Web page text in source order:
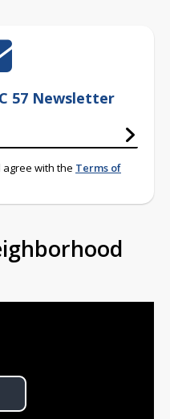
57 Newsletter
agree with the Terms of